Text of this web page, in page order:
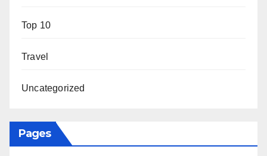
Top 10
Travel
Uncategorized
Pages